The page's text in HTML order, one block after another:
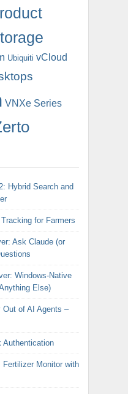
Ubiquiti vCloud
VNXe Series
Hybrid Search and
for Farmers
Ask Claude (or
Windows-Native
Else)
Out of AI Agents –
Authentication
Fertilizer Monitor with